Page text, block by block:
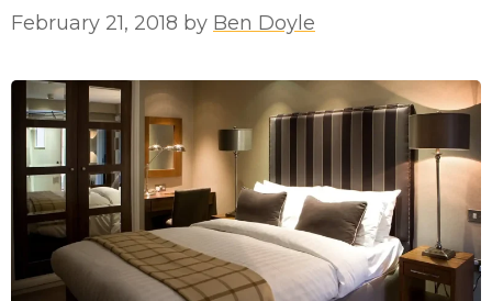
February 21, 2018 by Ben Doyle